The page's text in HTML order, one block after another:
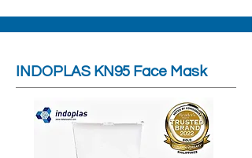
INDOPLAS KN95 Face Mask